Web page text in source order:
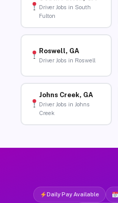
Driver Jobs in South
Fulton
Roswell, GA
Driver Jobs in Roswell
Johns Creek, GA
Driver Jobs in Johns
Creek
Daily Pay Available